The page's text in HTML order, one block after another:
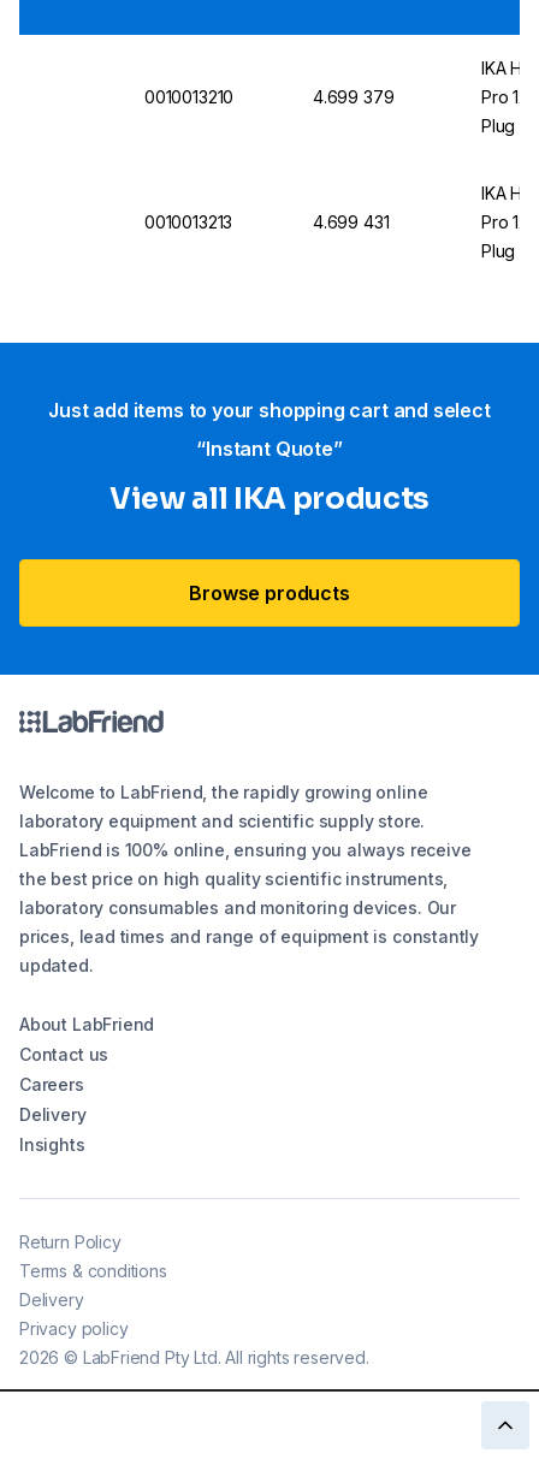
0010013210 4.699 379
IKA
Pro 12
Plug
0010013213 4.699 431
IKA
Pro 12
Plug
Just add items to your shopping cart and select
“Instant Quote”
View all IKA products
Browse products
Welcome to LabFriend, the rapidly growing online
laboratory equipment and scientific supply store.
LabFriend is 100% online, ensuring you always receive
the best price on high quality scientific instruments,
laboratory consumables and monitoring devices. Our
prices, lead times and range of equipment is constantly
updated.
About LabFriend
Contact us
Careers
Delivery
Insights
2026 © LabFriend Pty Ltd. All rights reserved.
Return Policy
Terms & conditions
Delivery
Privacy policy